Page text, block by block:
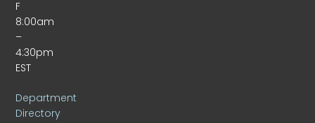
F
8:00am
–
4:30pm
EST
Department
Directory